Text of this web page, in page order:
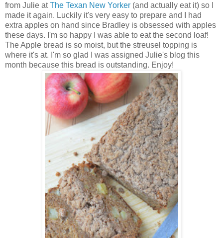
from Julie atThe Texan New Yorker (and actually eat it) so I
made it again. Luckily it's very easy to prepare and I had
extra apples on hand since Bradley is obsessed with apples
these days. I'm so happy I was able to eat the second loaf!
The Apple bread is so moist, but the streusel topping is
where it's at. I'm so glad I was assigned Julie's blog this
month because this bread is outstanding. Enjoy!